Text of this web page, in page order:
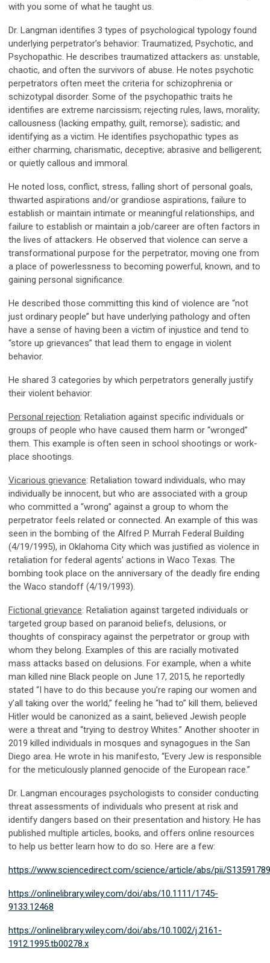
with you some of what he taught us.
Dr. Langman identifies 3 types of psychological typology found
underlying perpetrator’s behavior: Traumatized, Psychotic, and
Psychopathic. He describes traumatized attackers as: unstable,
chaotic, and often the survivors of abuse. He notes psychotic
perpetrators often meet the criteria for schizophrenia or
schizotypal disorder. Some of the psychopathic traits he
identifies are extreme narcissism; rejecting rules, laws, morality;
callousness (lacking empathy, guilt, remorse); sadistic; and
identifying as a victim. He identifies psychopathic types as
either charming, charismatic, deceptive; abrasive and belligerent;
or quietly callous and immoral.
He noted loss, conflict, stress, falling short of personal goals,
thwarted aspirations and/or grandiose aspirations, failure to
establish or maintain intimate or meaningful relationships, and
failure to establish or maintain a job/career are often factors in
the lives of attackers. He observed that violence can serve a
transformational purpose for the perpetrator, moving one from
a place of powerlessness to becoming powerful, known, and to
gaining personal significance.
He described those committing this kind of violence are “not
just ordinary people” but have underlying pathology and often
have a sense of having been a victim of injustice and tend to
“store up grievances” that lead them to engage in violent
behavior.
He shared 3 categories by which perpetrators generally justify
their violent behavior:
Personal rejection: Retaliation against specific individuals or
groups of people who have caused them harm or “wronged”
them. This example is often seen in school shootings or work-
place shootings.
Vicarious grievance: Retaliation toward individuals, who may
individually be innocent, but who are associated with a group
who committed a “wrong” against a group to whom the
perpetrator feels related or connected. An example of this was
seen in the bombing of the Alfred P. Murrah Federal Building
(4/19/1995), in Oklahoma City which was justified as violence in
retaliation for federal agents’ actions in Waco Texas. The
bombing took place on the anniversary of the deadly fire ending
the Waco standoff (4/19/1993).
Fictional grievance: Retaliation against targeted individuals or
targeted group based on paranoid beliefs, delusions, or
thoughts of conspiracy against the perpetrator or group with
whom they belong. Examples of this are racially motivated
mass attacks based on delusions. For example, when a white
man killed nine Black people on June 17, 2015, he reportedly
stated “I have to do this because you’re raping our women and
y’all taking over the world,” feeling he “had to” kill them, believed
Hitler would be canonized as a saint, believed Jewish people
were a threat and “trying to destroy Whites.” Another shooter in
2019 killed individuals in mosques and synagogues in the San
Diego area. He wrote in his manifesto, “Every Jew is responsible
for the meticulously planned genocide of the European race.”
Dr. Langman encourages psychologists to consider conducting
threat assessments of individuals who present at risk and
identify dangers based on their presentation and history. He has
published multiple articles, books, and offers online resources
to help us better learn how to do so. Here are a few:
https://www.sciencedirect.com/science/article/abs/pii/
https://onlinelibrary.wiley.com/doi/abs/10.1111/1745-
9133.12468
https://onlinelibrary.wiley.com/doi/abs/10.1002/j.2161-
1912.1995.tb00278.x